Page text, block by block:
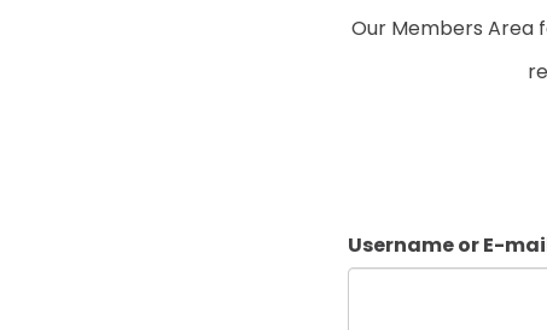
Our Members Area
Username or E-